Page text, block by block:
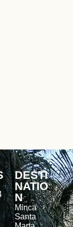
DESTI
NATIO
N
Minca
Santa